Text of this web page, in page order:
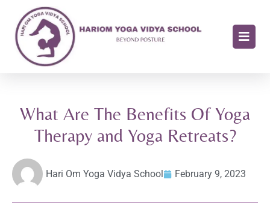
What Are The Benefits Of Yoga
Therapy and Yoga Retreats?
Hari Om Yoga Vidya School February 9, 2023